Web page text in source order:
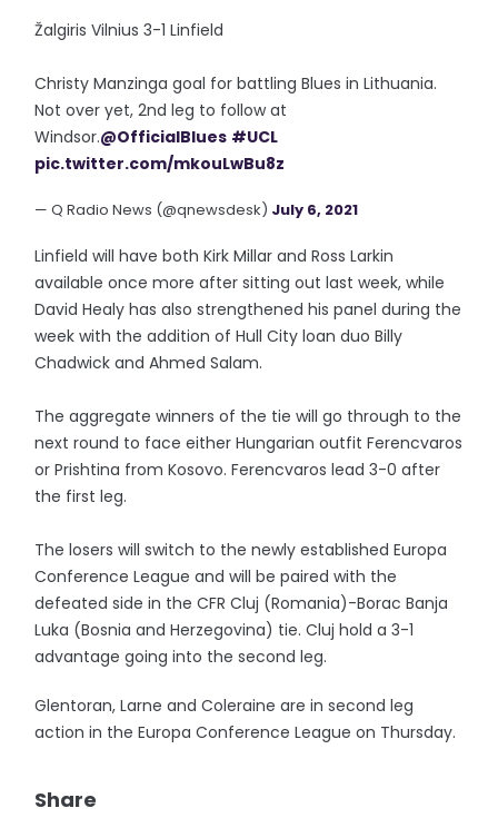
Žalgiris Vilnius 3-1 Linfield
Christy Manzinga goal for battling Blues in Lithuania.
Not over yet, 2nd leg to follow at
Windsor.@OfficialBlues #UCL
pic.twitter.com/mkouLwBu8z
— Q Radio News (@qnewsdesk) July 6, 2021
Linfield will have both Kirk Millar and Ross Larkin
available once more after sitting out last week, while
David Healy has also strengthened his panel during the
week with the addition of Hull City loan duo Billy
Chadwick and Ahmed Salam.
The aggregate winners of the tie will go through to the
next round to face either Hungarian outfit Ferencvaros
or Prishtina from Kosovo. Ferencvaros lead 3-0 after
the first leg.
The losers will switch to the newly established Europa
Conference League and will be paired with the
defeated side in the CFR Cluj (Romania)-Borac Banja
Luka (Bosnia and Herzegovina) tie. Cluj hold a 3-1
advantage going into the second leg.
Glentoran, Larne and Coleraine are in second leg
action in the Europa Conference League on Thursday.
Share